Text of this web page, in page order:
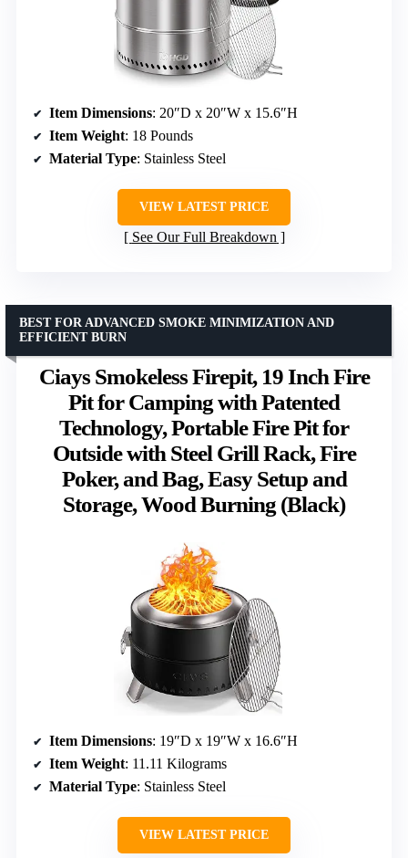
Item Dimensions: 20″D x 20″W x 15.6″H
Item Weight: 18 Pounds
Material Type: Stainless Steel
VIEW LATEST PRICE
See Our Full Breakdown
Ciays Smokeless Firepit, 19 Inch Fire
Pit for Camping with Patented
Technology, Portable Fire Pit for
Outside with Steel Grill Rack, Fire
Poker, and Bag, Easy Setup and
Storage, Wood Burning (Black)
BEST FOR ADVANCED SMOKE MINIMIZATION AND
EFFICIENT BURN
Item Dimensions: 19″D x 19″W x 16.6″H
Item Weight: 11.11 Kilograms
Material Type: Stainless Steel
VIEW LATEST PRICE